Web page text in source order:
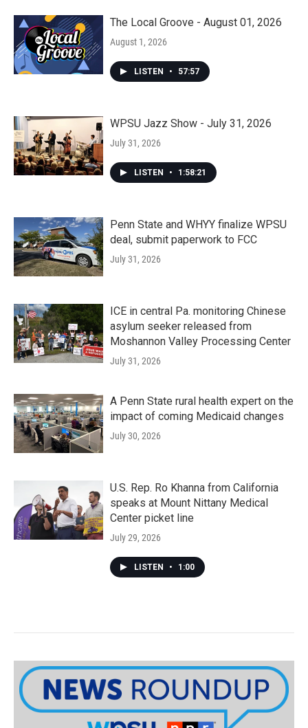
The Local Groove - August 01, 2026
August 1, 2026
LISTEN • 57:57
WPSU Jazz Show - July 31, 2026
July 31, 2026
LISTEN • 1:58:21
Penn State and WHYY finalize WPSU
deal, submit paperwork to FCC
July 31, 2026
ICE in central Pa. monitoring Chinese
asylum seeker released from
Moshannon Valley Processing Center
July 31, 2026
A Penn State rural health expert on the
impact of coming Medicaid changes
July 30, 2026
U.S. Rep. Ro Khanna from California
speaks at Mount Nittany Medical
Center picket line
July 29, 2026
LISTEN • 1:00